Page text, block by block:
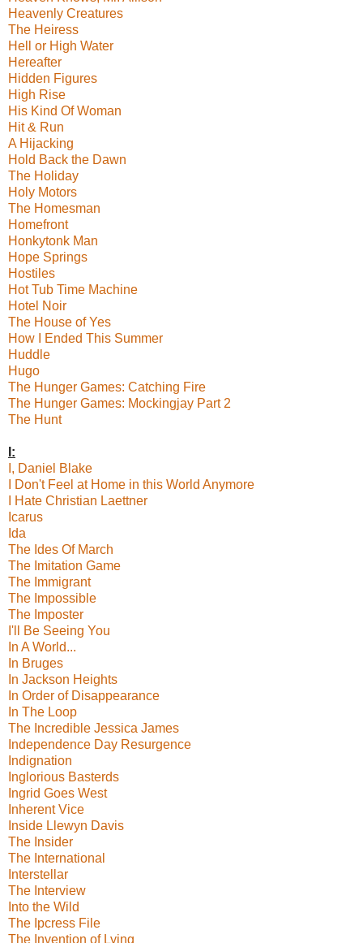
Heavenly Creatures
The Heiress
Hell or High Water
Hereafter
Hidden Figures
High Rise
His Kind Of Woman
Hit & Run
A Hijacking
Hold Back the Dawn
The Holiday
Holy Motors
The Homesman
Homefront
Honkytonk Man
Hope Springs
Hostiles
Hot Tub Time Machine
Hotel Noir
The House of Yes
How I Ended This Summer
Huddle
Hugo
The Hunger Games: Catching Fire
The Hunger Games: Mockingjay Part 2
The Hunt
I:
I, Daniel Blake
I Don't Feel at Home in this World Anymore
I Hate Christian Laettner
Icarus
Ida
The Ides Of March
The Imitation Game
The Immigrant
The Impossible
The Imposter
I'll Be Seeing You
In A World...
In Bruges
In Jackson Heights
In Order of Disappearance
In The Loop
The Incredible Jessica James
Independence Day Resurgence
Indignation
Inglorious Basterds
Ingrid Goes West
Inherent Vice
Inside Llewyn Davis
The Insider
The International
Interstellar
The Interview
Into the Wild
The Ipcress File
The Invention of Lying